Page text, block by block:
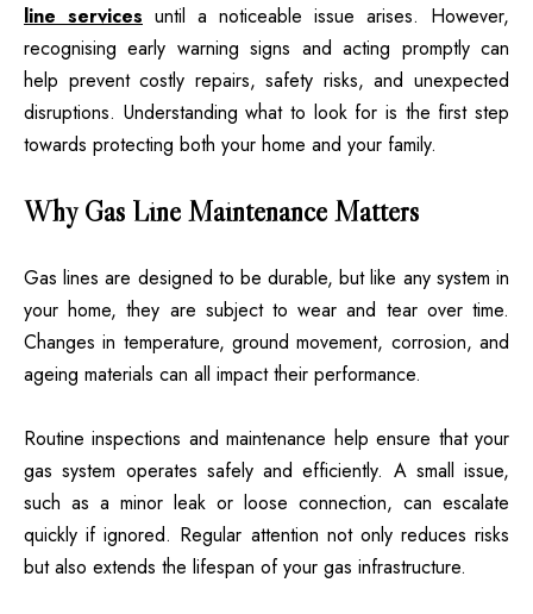
line services until a noticeable issue arises. However,
recognising early warning signs and acting promptly can
help prevent costly repairs, safety risks, and unexpected
disruptions. Understanding what to look for is the first step
towards protecting both your home and your family.
Why Gas Line Maintenance Matters
Gas lines are designed to be durable, but like any system in
your home, they are subject to wear and tear over time.
Changes in temperature, ground movement, corrosion, and
ageing materials can all impact their performance.
Routine inspections and maintenance help ensure that your
gas system operates safely and efficiently. A small issue,
such as a minor leak or loose connection, can escalate
quickly if ignored. Regular attention not only reduces risks
but also extends the lifespan of your gas infrastructure.